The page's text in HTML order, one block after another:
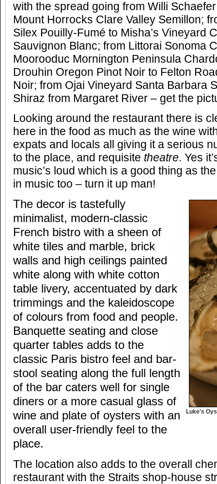
with the spread going from Willi
Mount Horrocks Clare Valley Semillon;
Silex Pouilly-Fumé to Misha’s Vineyard
Sauvignon Blanc; from Littorai Sonoma
Moorooduc Mornington Peninsula
Drouhin Oregon Pinot Noir to Felton
Noir; from Ojai Vineyard Santa Barbara
Shiraz from Margaret River – get the
Looking around the restaurant there is
here in the food as much as the wine
expats and locals all giving it a serious
to the place, and requisite theatre. Yes
music’s loud which is a good thing as
in music too – turn it up man!
Luke's
The decor is tastefully
minimalist, modern-classic
French bistro with a sheen of
white tiles and marble, brick
walls and high ceilings painted
white along with white cotton
table livery, accentuated by dark
trimmings and the kaleidoscope
of colours from food and people.
Banquette seating and close
quarter tables adds to the
classic Paris bistro feel and bar-
stool seating along the full length
of the bar caters well for single
diners or a more casual glass of
wine and plate of oysters with an
overall user-friendly feel to the
place.
The location also adds to the overall
restaurant with the Straits shop-house